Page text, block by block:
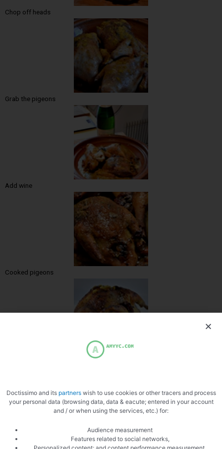
Chop off heads
Grab the pigeons
Add wine
Cooked pigeons
Doctissimo and its partnerswish to use cookies or other tracers and process
your personal data (browsing data, data & eacute; entered in your account
and / or when using the services, etc.) for:
Audience measurement
Features related to social networks,